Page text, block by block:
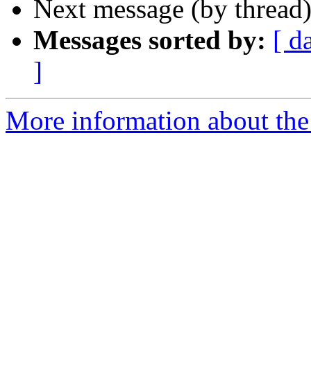
Next message (by
Messages sorted by: [
]
More information about